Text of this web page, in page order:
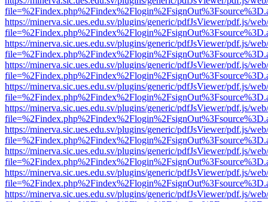
https://minerva.sic.ues.edu.sv/plugins/generic/pdfJsViewer/pdf.js/
https://minerva.sic.ues.edu.sv/plugins/generic/pdfJsViewer/pdf.js/
https://minerva.sic.ues.edu.sv/plugins/generic/pdfJsViewer/pdf.js/
https://minerva.sic.ues.edu.sv/plugins/generic/pdfJsViewer/pdf.js/
https://minerva.sic.ues.edu.sv/plugins/generic/pdfJsViewer/pdf.js/
https://minerva.sic.ues.edu.sv/plugins/generic/pdfJsViewer/pdf.js/
https://minerva.sic.ues.edu.sv/plugins/generic/pdfJsViewer/pdf.js/
https://minerva.sic.ues.edu.sv/plugins/generic/pdfJsViewer/pdf.js/
https://minerva.sic.ues.edu.sv/plugins/generic/pdfJsViewer/pdf.js/